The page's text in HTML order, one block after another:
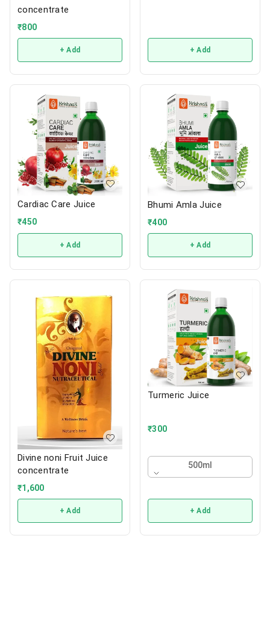
concentrate
₹800
+ Add + Add
Cardiac Care Juice
₹450
+ Add
Bhumi Amla Juice
₹400
+ Add
Divine noni Fruit Juice
concentrate
₹1,600
+ Add
Turmeric Juice
₹300
500ml
+ Add